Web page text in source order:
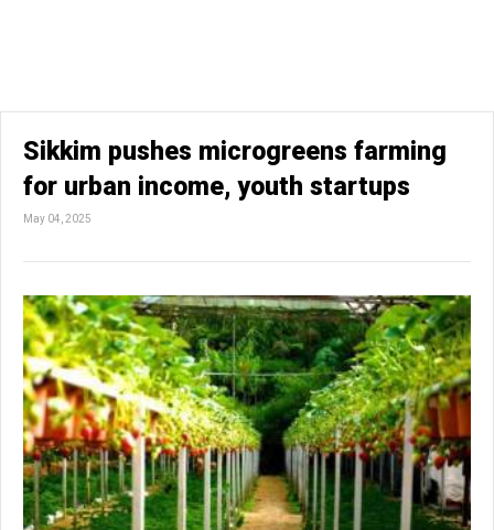
Sikkim pushes microgreens farming
for urban income, youth startups
May 04, 2025